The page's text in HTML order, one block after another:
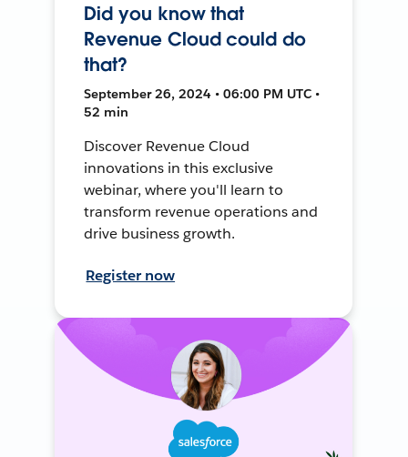
Did you know that
Revenue Cloud could do
that?
September 26, 2024 • 06:00 PM UTC •
52 min
Discover Revenue Cloud
innovations in this exclusive
webinar, where you'll learn to
transform revenue operations and
drive business growth.
Register now